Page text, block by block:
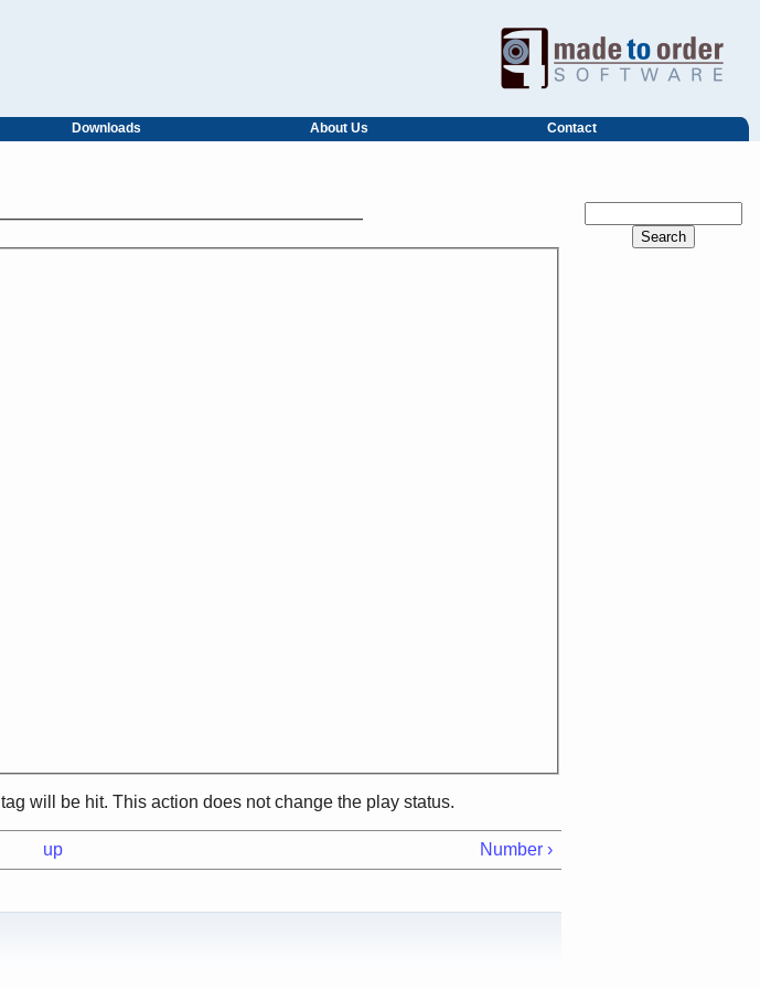
Downloads About Us Contact
tag will be hit. This action does not change the play status.
up
Number ›